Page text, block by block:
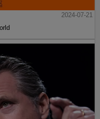
2024-07-21